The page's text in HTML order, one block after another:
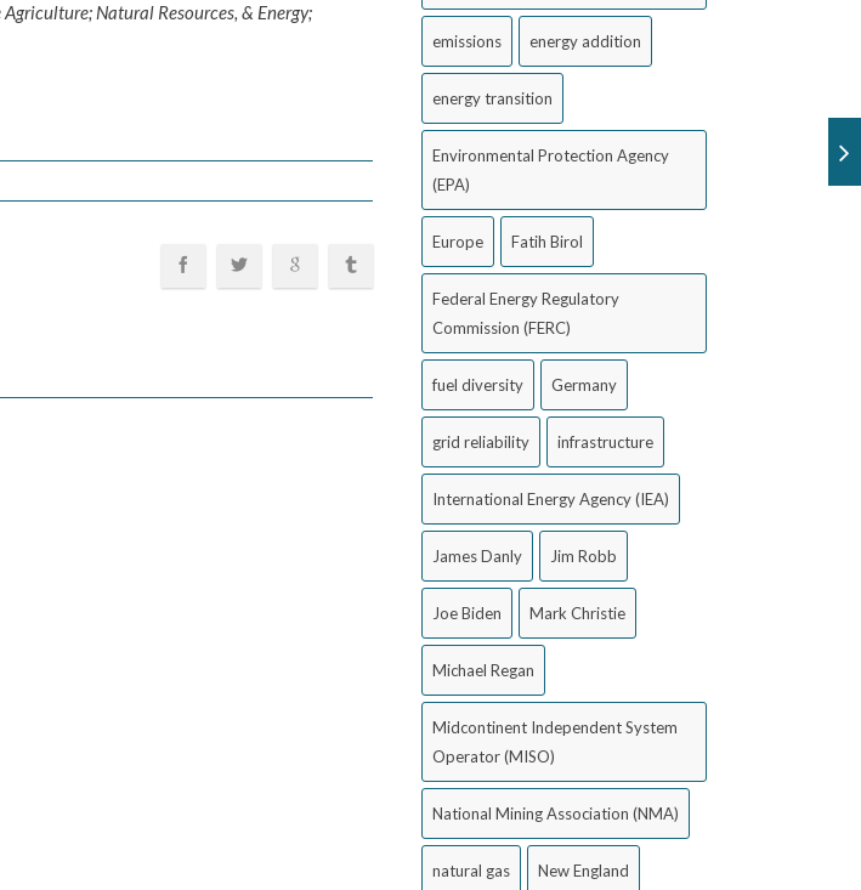
Natural Resources, & Energy;
emissions energy addition
energy transition
Environmental Protection Agency
(EPA)
Europe Fatih Birol
Federal Energy Regulatory
Commission (FERC)
fuel diversity Germany
grid reliability infrastructure
International Energy Agency (IEA)
James Danly Jim Robb
Joe Biden Mark Christie
Michael Regan
Midcontinent Independent System
Operator (MISO)
National Mining Association (NMA)
natural gas New England